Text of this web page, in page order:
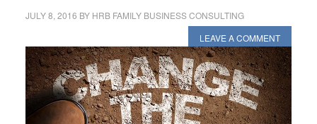
JULY 8, 2016 BY HRB FAMILY BUSINESS CONSULTING
LEAVE A COMMENT